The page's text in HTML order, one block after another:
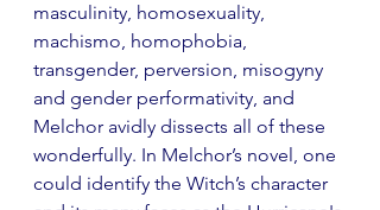
masculinity, homosexuality,
machismo, homophobia,
transgender, perversion, misogyny
and gender performativity, and
Melchor avidly dissects all of these
wonderfully. In Melchor’s novel, one
could identify the Witch’s character